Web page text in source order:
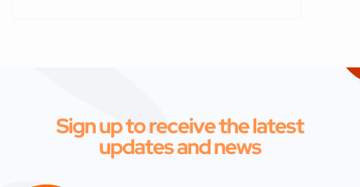
Sign up to receive the latest
updates and news